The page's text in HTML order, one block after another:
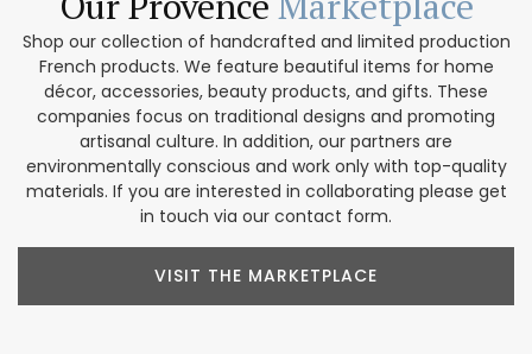
Shop our collection of handcrafted and limited production
French products. We feature beautiful items for home
décor, accessories, beauty products, and gifts. These
companies focus on traditional designs and promoting
artisanal culture. In addition, our partners are
environmentally conscious and work only with top-quality
materials. If you are interested in collaborating please get
in touch via our contact form.
VISIT THE MARKETPLACE